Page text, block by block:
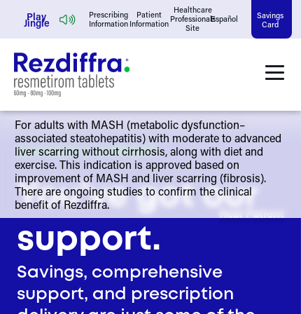
to
content
Play
Jingle
Prescribing
Information
Patient
Information
Healthcare
Professionals
Site
Español
Savings
Card
For adults with MASH (metabolic dysfunction–
associated steatohepatitis) with moderate to advanced
liver scarring without cirrhosis, along with diet and
exercise. This indication is approved based on
improvement of MASH and liver scarring (fibrosis).
There are ongoing studies to confirm the clinical
benefit of Rezdiffra.
SAVINGS & SUPPORT
You’ve got our
support.
Savings, comprehensive
support, and prescription
Real Patient